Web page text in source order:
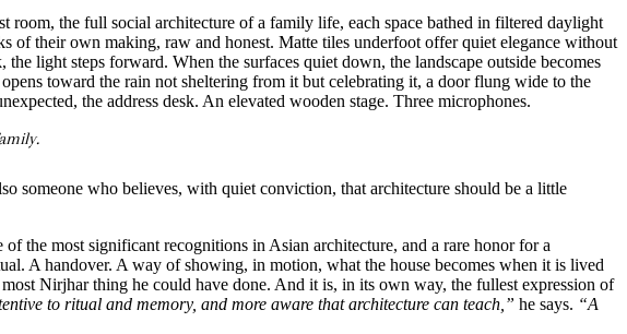
the full social architecture of a family life, each space bathed in filtered daylight
their own making, raw and honest. Matte tiles underfoot offer quiet elegance without
light steps forward. When the surfaces quiet down, the landscape outside becomes
toward the rain not sheltering from it but celebrating it, a door flung wide to the
the address desk. An elevated wooden stage. Three microphones.
someone who believes, with quiet conviction, that architecture should be a little
the most significant recognitions in Asian architecture, and a rare honor for a
A handover. A way of showing, in motion, what the house becomes when it is lived
Nirjhar thing he could have done. And it is, in its own way, the fullest expression of
to ritual and memory, and more aware that architecture can teach,” he says. “A